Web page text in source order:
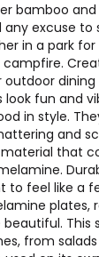
bamboo
any excuse to
in a park
dining
look fun and
in style.
and
that
to feel like a
plates,
This
from